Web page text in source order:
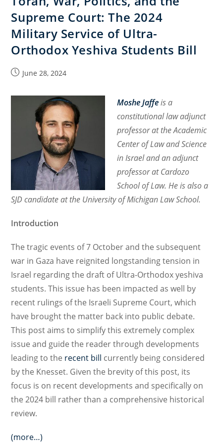
or
An
Essential
Supreme Court: The 2024
Military Service of Ultra-
Orthodox Yeshiva Students Bill
PostJune 28, 2024
Moshe Jaffe is a
constitutional law adjunct
professor at the Academic
Center of Law and Science
in Israel and an adjunct
professor at Cardozo
School of Law. He is also a
SJD candidate at the University of Michigan Law School.
Introduction
The tragic events of 7 October and the subsequent
war in Gaza have reignited longstanding tension in
Israel regarding the draft of Ultra-Orthodox yeshiva
students. This issue has been impacted as well by
recent rulings of the Israeli Supreme Court, which
have brought the matter back into public debate.
This post aims to simplify this extremely complex
issue and guide the reader through developments
leading to the recent bill currently being considered
by the Knesset. Given the brevity of this post, its
focus is on recent developments and specifically on
the 2024 bill rather than a comprehensive historical
review.
(more…)